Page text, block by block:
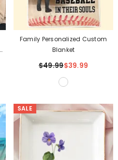
Family Personalized Custom
Blanket
$49.99$39.99
SALE